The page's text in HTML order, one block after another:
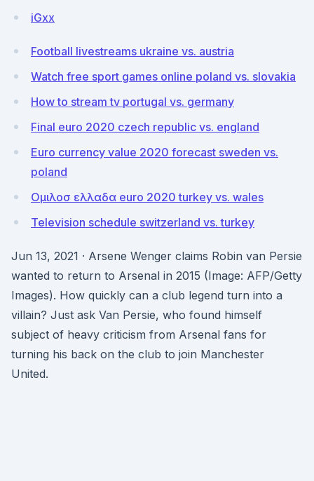
iGxx
Football livestreams ukraine vs. austria
Watch free sport games online poland vs. slovakia
How to stream tv portugal vs. germany
Final euro 2020 czech republic vs. england
Euro currency value 2020 forecast sweden vs.
poland
Ομιλοσ ελλαδα euro 2020 turkey vs. wales
Television schedule switzerland vs. turkey
Jun 13, 2021 · Arsene Wenger claims Robin van Persie
wanted to return to Arsenal in 2015 (Image: AFP/Getty
Images). How quickly can a club legend turn into a
villain? Just ask Van Persie, who found himself
subject of heavy criticism from Arsenal fans for
turning his back on the club to join Manchester
United.